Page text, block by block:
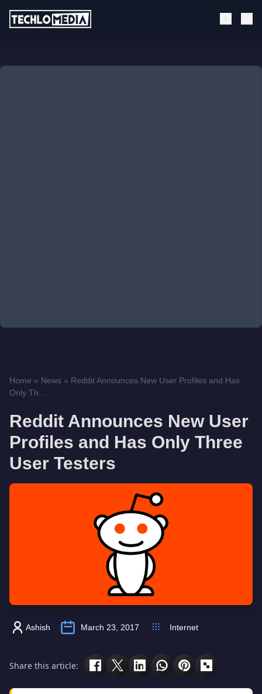
Home » News » Reddit Announces New User Profiles and Has
Only Th...
Reddit Announces New User
Profiles and Has Only Three
User Testers
Ashish March 23, 2017 Internet
Share this article: